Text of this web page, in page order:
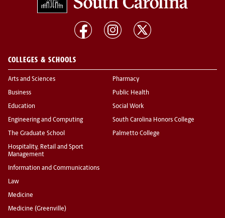
COLLEGES & SCHOOLS
Arts and Sciences
Business
Education
Engineering and Computing
The Graduate School
Hospitality, Retail and Sport
Management
Information and Communications
Law
Medicine
Medicine (Greenville)
Pharmacy
Public Health
Social Work
South Carolina Honors College
Palmetto College